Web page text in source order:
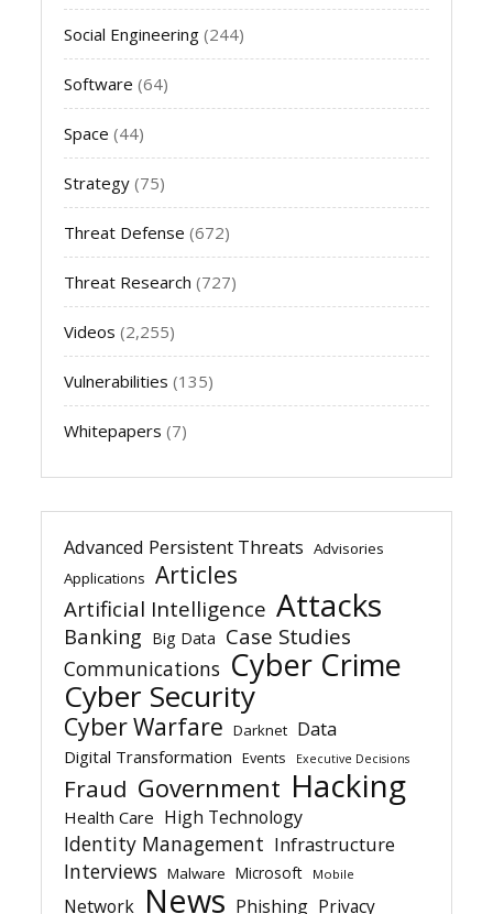
Social Engineering (244)
Software (64)
Space (44)
Strategy (75)
Threat Defense (672)
Threat Research (727)
Videos (2,255)
Vulnerabilities (135)
Whitepapers (7)
Advanced Persistent Threats Advisories
Applications Articles
Artificial Intelligence Attacks
Banking Big Data Case Studies
Communications Cyber Crime
Cyber Security
Cyber Warfare Darknet Data
Digital Transformation Events Executive Decisions
Fraud Government Hacking
Health Care High Technology
Identity Management Infrastructure
Interviews Malware Microsoft Mobile
Network News Phishing Privacy